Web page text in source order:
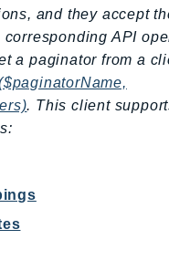
and they accept
corresponding API
a paginator from a
. This client